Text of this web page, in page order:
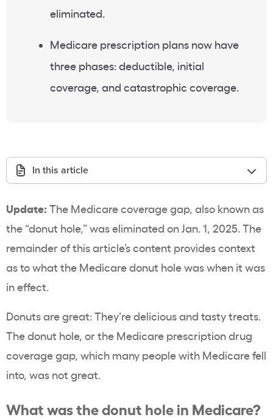
eliminated.
Medicare prescription plans now have
three phases: deductible, initial
coverage, and catastrophic coverage.
In this article
Update: The Medicare coverage gap, also known as
the “donut hole,” was eliminated on Jan. 1, 2025. The
remainder of this article’s content provides context
as to what the Medicare donut hole was when it was
in effect.
Donuts are great: They’re delicious and tasty treats.
The donut hole, or the Medicare prescription drug
coverage gap, which many people with Medicare fell
into, was not great.
What was the donut hole in Medicare?